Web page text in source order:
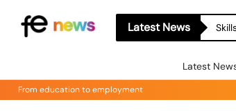
Latest News
Latest
From education to employment